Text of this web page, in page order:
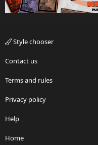
Style chooser
Contact us
Terms and rules
Privacy policy
Help
Home